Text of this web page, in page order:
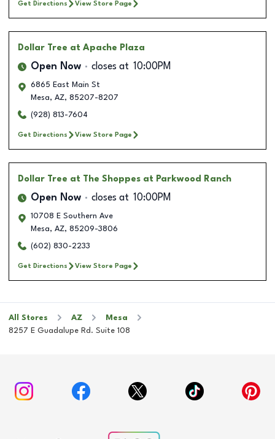
Get Directions View Store Page
Dollar Tree at Apache Plaza
Open Now closes at 10:00PM
6865 East Main St
Mesa, AZ, 85207-8207
(928) 813-7604
Get Directions View Store Page
Dollar Tree at The Shoppes at Parkwood Ranch
Open Now closes at 10:00PM
10708 E Southern Ave
Mesa, AZ, 85209-3806
(602) 830-2233
Get Directions View Store Page
All Stores AZ
Mesa
8257 E Guadalupe Rd. Suite 108